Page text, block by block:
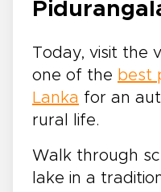
Today, visit the
one of the best
Lanka for an
rural life.
Walk through
lake in a